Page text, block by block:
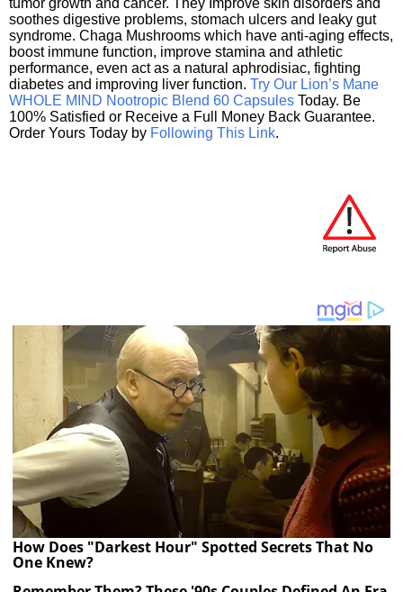
soothes digestive problems, stomach ulcers and leaky gut
syndrome. Chaga Mushrooms which have anti-aging effects,
boost immune function, improve stamina and athletic
performance, even act as a natural aphrodisiac, fighting
diabetes and improving liver function. Try Our Lion’s Mane
WHOLE MIND Nootropic Blend 60 Capsules Today. Be
100% Satisfied or Receive a Full Money Back Guarantee.
Order Yours Today by Following This Link.
How Does "Darkest Hour" Spotted Secrets That No
One Knew?